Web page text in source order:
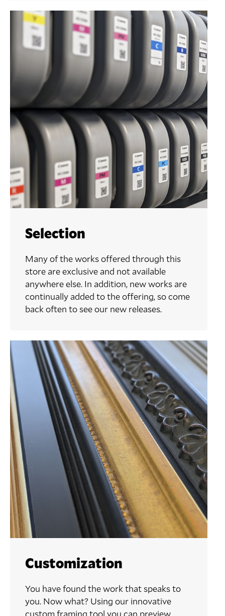
Selection
Many of the works offered through this
store are exclusive and not available
anywhere else. In addition, new works are
continually added to the offering, so come
back often to see our new releases.
Customization
You have found the work that speaks to
you. Now what? Using our innovative
custom framing tool you can preview